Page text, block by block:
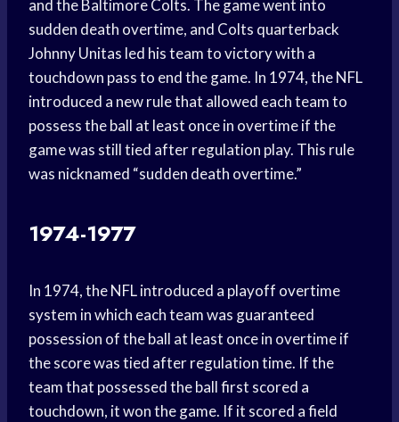
and the Baltimore Colts. The game went into
sudden death overtime, and Colts quarterback
Johnny Unitas led his team to victory with a
touchdown pass to end the game. In 1974, the NFL
introduced a new rule that allowed each team to
possess the ball at least once in overtime if the
game was still tied after regulation play. This rule
was nicknamed “sudden death overtime.”
1974-1977
In 1974, the NFL introduced a playoff overtime
system in which each team was guaranteed
possession of the ball at least once in overtime if
the score was tied after regulation time. If the
team that possessed the ball first scored a
touchdown, it won the game. If it scored a field